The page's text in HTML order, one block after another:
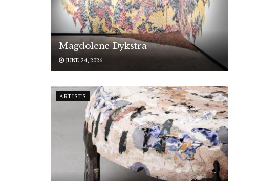
Magdolene Dykstra
JUNE 24, 2026
ARTISTS